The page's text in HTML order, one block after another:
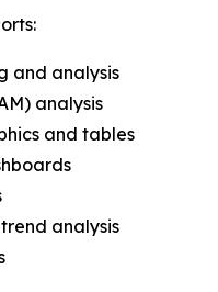
and analysis
analysis
and tables
analysis